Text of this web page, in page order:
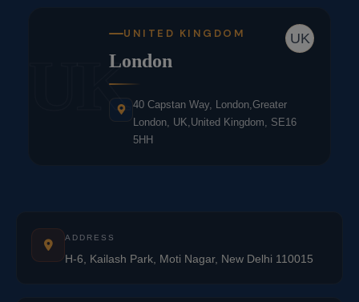
UK
UK
UNITED KINGDOM
London
40 Capstan Way, London,Greater
London, UK,United Kingdom, SE16
5HH
ADDRESS
H-6, Kailash Park, Moti Nagar, New Delhi 110015